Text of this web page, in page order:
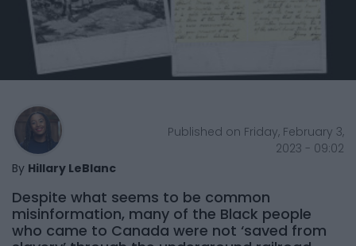
By Hillary LeBlanc
Published on Friday, February 3,
2023 - 09:02
Despite what seems to be common
misinformation, many of the Black people
who came to Canada were not ‘saved from